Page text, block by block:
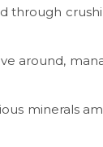
through
around,
minerals